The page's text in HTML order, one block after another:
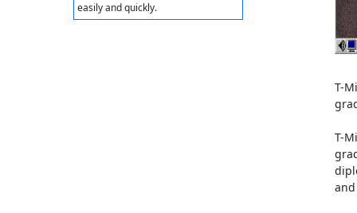
easily and quickly.
T-
T-